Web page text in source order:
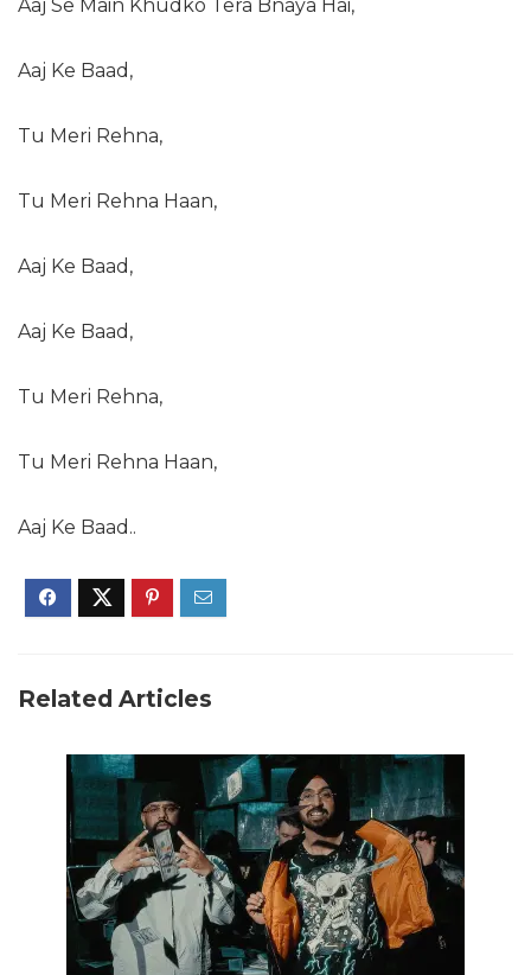
Aaj Se Main Khudko Tera Bnaya Hai,
Aaj Ke Baad,
Tu Meri Rehna,
Tu Meri Rehna Haan,
Aaj Ke Baad,
Aaj Ke Baad,
Tu Meri Rehna,
Tu Meri Rehna Haan,
Aaj Ke Baad..
Related Articles